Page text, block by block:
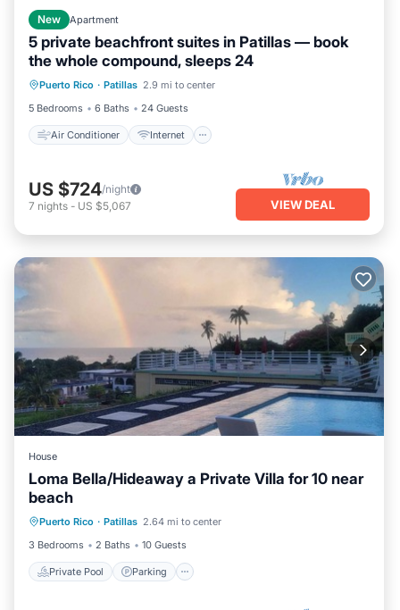
New Apartment
5 private beachfront suites in Patillas — book
the whole compound, sleeps 24
Puerto Rico · Patillas 2.9 mi to center
5 Bedrooms
6 Baths 24 Guests
Air Conditioner Internet
Air Conditioner
Internet
Pet Friendly
Child Friendly
US $724/night
7 nights - US $5,067 VIEW DEAL
House
Loma Bella/Hideaway a Private Villa for 10 near
beach
Puerto Rico · Patillas 2.64 mi to center
3 Bedrooms
2 Baths 10 Guests
Private Pool Parking
Balcony/Terrace